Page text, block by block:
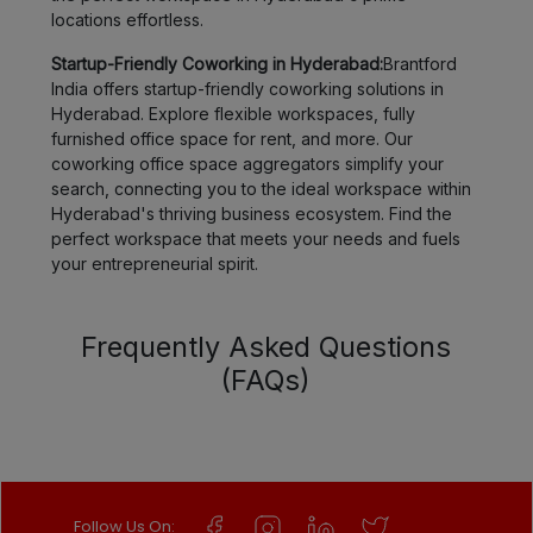
locations effortless.
Startup-Friendly Coworking in Hyderabad:Brantford
India offers startup-friendly coworking solutions in
Hyderabad. Explore flexible workspaces, fully
furnished office space for rent, and more. Our
coworking office space aggregators simplify your
search, connecting you to the ideal workspace within
Hyderabad's thriving business ecosystem. Find the
perfect workspace that meets your needs and fuels
your entrepreneurial spirit.
Frequently Asked Questions
(FAQs)
Follow Us On: